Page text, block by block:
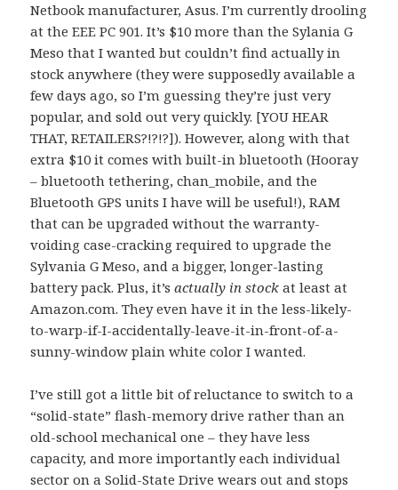
Netbook manufacturer, Asus. I’m currently drooling
at the EEE PC 901. It’s $10 more than the Sylania G
Meso that I wanted but couldn’t find actually in
stock anywhere (they were supposedly available a
few days ago, so I’m guessing they’re just very
popular, and sold out very quickly. [YOU HEAR
THAT, RETAILERS?!?!?]). However, along with that
extra $10 it comes with built-in bluetooth (Hooray
– bluetooth tethering, chan_mobile, and the
Bluetooth GPS units I have will be useful!), RAM
that can be upgraded without the warranty-
voiding case-cracking required to upgrade the
Sylvania G Meso, and a bigger, longer-lasting
battery pack. Plus, it’sactually in stock at least at
Amazon.com. They even have it in the less-likely-
to-warp-if-I-accidentally-leave-it-in-front-of-a-
sunny-window plain white color I wanted.
I’ve still got a little bit of reluctance to switch to a
“solid-state” flash-memory drive rather than an
old-school mechanical one – they have less
capacity, and more importantly each individual
sector on a Solid-State Drive wears out and stops